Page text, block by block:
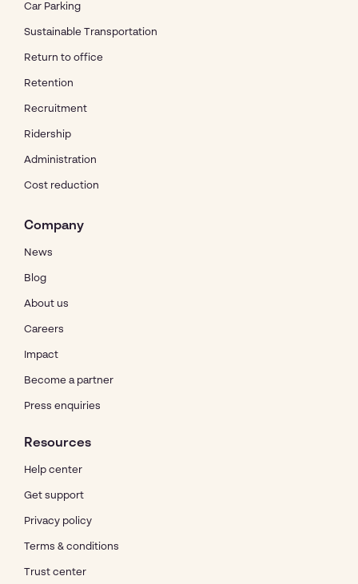
Car Parking
Sustainable Transportation
Return to office
Retention
Recruitment
Ridership
Administration
Cost reduction
Company
News
Blog
About us
Careers
Impact
Become a partner
Press enquiries
Resources
Help center
Get support
Privacy policy
Terms & conditions
Trust center